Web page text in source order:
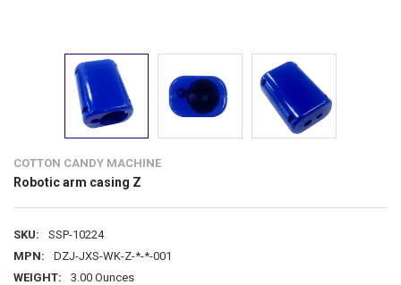
COTTON CANDY MACHINE
Robotic arm casing Z
SKU:
SSP-10224
MPN:
DZJ-JXS-WK-Z-*-*-001
WEIGHT:
3.00 Ounces